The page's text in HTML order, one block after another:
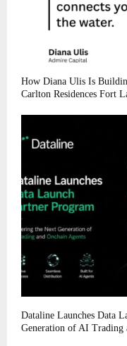
How Diana Ulis Is
Carlton Residences Fort
Dataline Launches Data
Generation of AI Trading